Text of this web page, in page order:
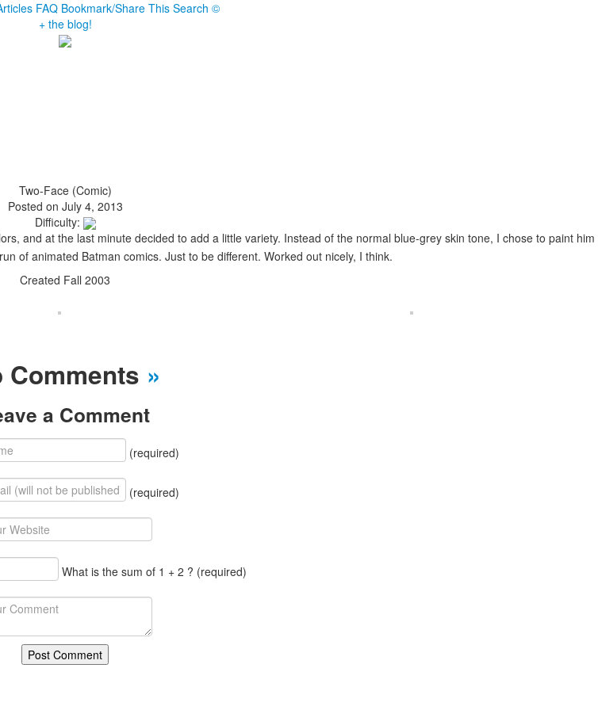
FAQ Bookmark/Share This Search ©
+ the blog!
Two-Face (Comic)
Posted on July 4, 2013
Difficulty:
and at the last minute decided to add a little variety. Instead of the normal blue-grey skin tone, I chose to paint him
of animated Batman comics. Just to be different. Worked out nicely, I think.
Created Fall 2003
Comments »
a Comment
(required)
(required)
What is the sum of 1 + 2 ? (required)